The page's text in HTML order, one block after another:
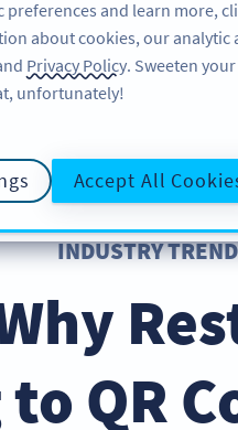
PRODUCT
INDUSTRY
QR
and learn more,
about cookies, our analytic
Privacy Policy. Sweeten
unfortunately!
Accept All